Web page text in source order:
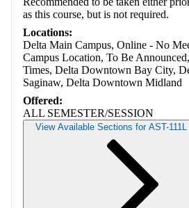
as this course, but is not required.
Locations:
Delta Main Campus, Online - No
Campus Location, To Be
Times, Delta Downtown Bay City,
Saginaw, Delta Downtown Midland
Offered:
ALL SEMESTER/SESSION
View Available Sections for AST-111L